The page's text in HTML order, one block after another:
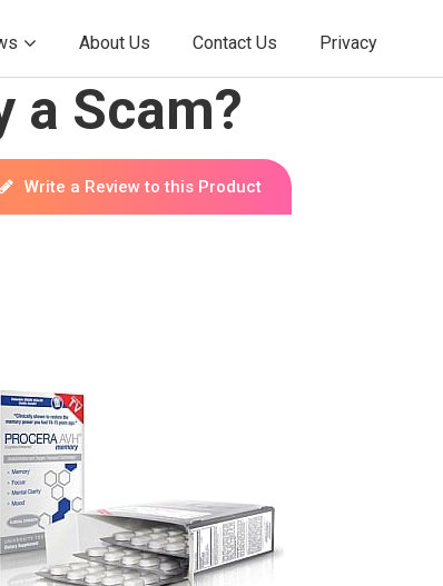
About Us Contact Us Privacy
a Scam?
Write a Review to this Product